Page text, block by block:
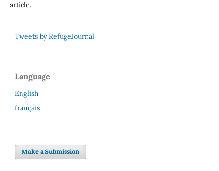
article.
Tweets by RefugeJournal
Language
English
français
Make a Submission